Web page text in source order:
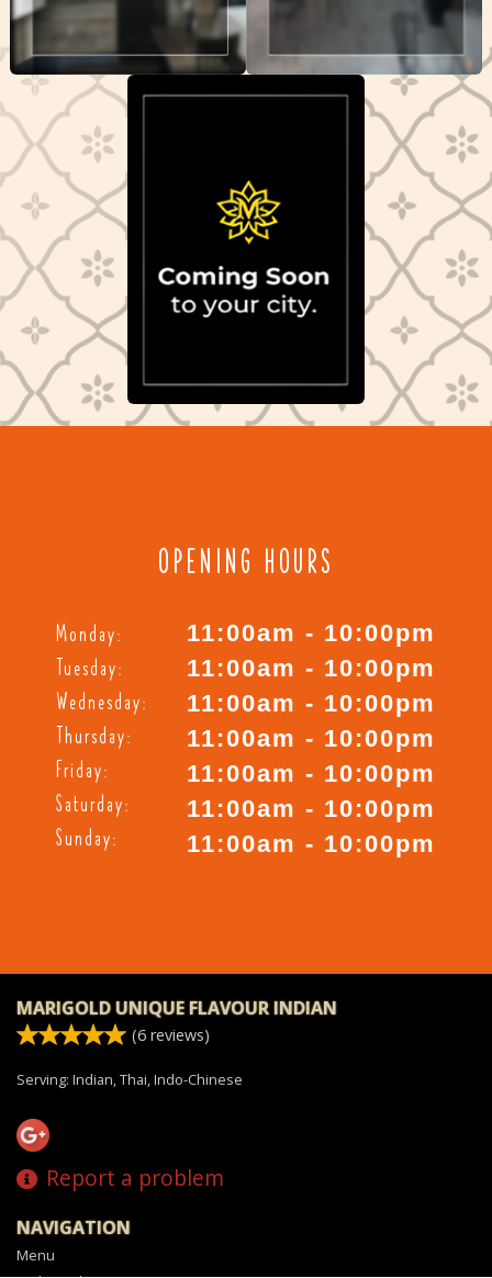
OPENING HOURS
Monday:
Tuesday:
Wednesday:
Thursday:
Friday:
Saturday:
Sunday:
11:00am - 10:00pm
11:00am - 10:00pm
11:00am - 10:00pm
11:00am - 10:00pm
11:00am - 10:00pm
11:00am - 10:00pm
11:00am - 10:00pm
MARIGOLD UNIQUE FLAVOUR INDIAN
(6 reviews)
Serving: Indian, Thai, Indo-Chinese
Report a problem
NAVIGATION
Menu